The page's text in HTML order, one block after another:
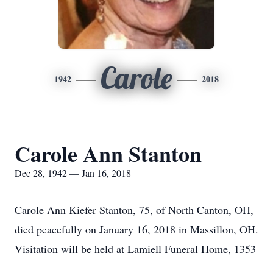
1942 Carole 2018
Carole Ann Stanton
Dec 28, 1942 — Jan 16, 2018
Carole Ann Kiefer Stanton, 75, of North Canton, OH,
died peacefully on January 16, 2018 in Massillon, OH.
Visitation will be held at Lamiell Funeral Home, 1353